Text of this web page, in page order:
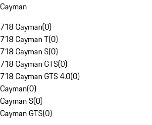
Cayman
718 Cayman(0)
718 Cayman T(0)
718 Cayman S(0)
718 Cayman GTS(0)
718 Cayman GTS 4.0(0)
Cayman(0)
Cayman S(0)
Cayman GTS(0)